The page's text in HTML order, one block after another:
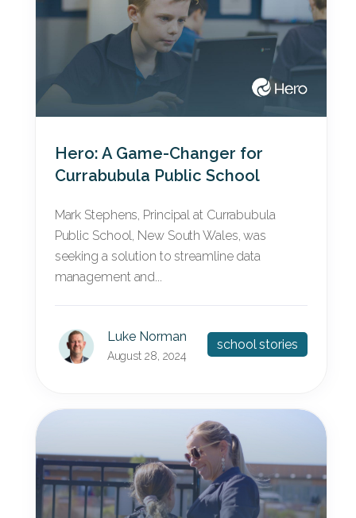
Hero: A Game-Changer for
Currabubula Public School
Mark Stephens, Principal at Currabubula
Public School, New South Wales, was
seeking a solution to streamline data
management and...
Luke Norman
August 28, 2024
school stories